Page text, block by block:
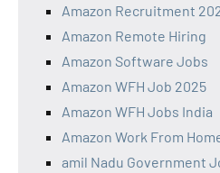
Amazon Recruitment
Amazon Remote Hiring
Amazon Software Jobs
Amazon WFH Job 2025
Amazon WFH Jobs India
Amazon Work From
amil Nadu Government